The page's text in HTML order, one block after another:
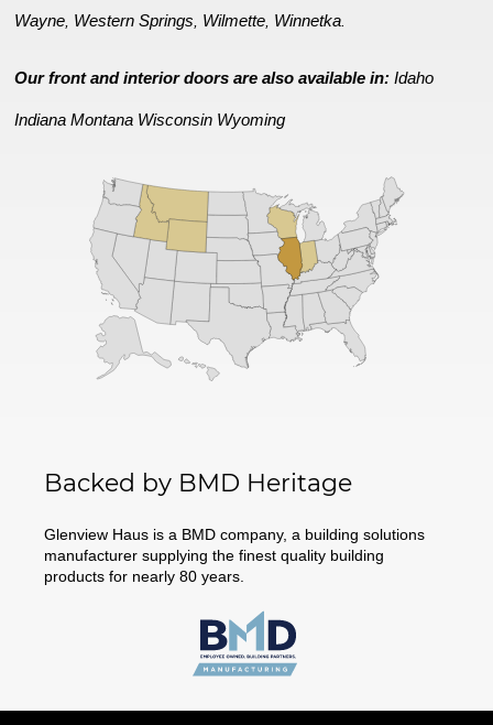
Wayne Western Springs Wilmette Winnetka
Our front and interior doors are also available in:Idaho
Indiana Montana Wisconsin Wyoming
Backed by BMD Heritage
Glenview Haus is a BMD company, a building solutions
manufacturer supplying the finest quality building
products for nearly 80 years.